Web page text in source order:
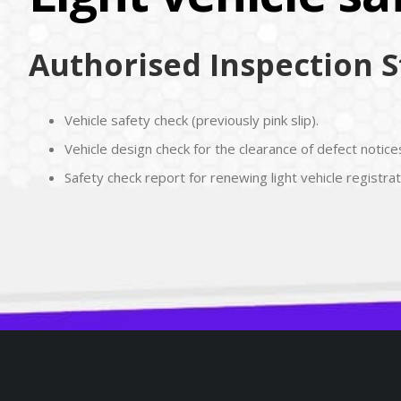
Authorised Inspection
Vehicle safety check (previously pink slip).
Vehicle design check for the clearance of defect
Safety check report for renewing light vehicle